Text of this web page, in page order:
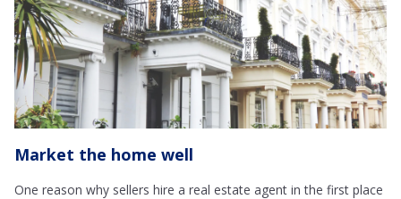
Market the home well
One reason why sellers hire a real estate agent in the first place